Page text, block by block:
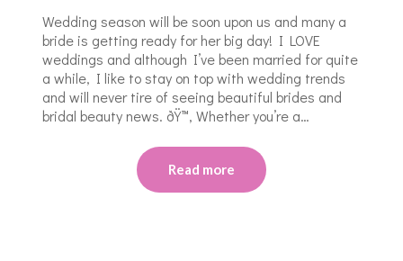
Wedding season will be soon upon us and many a
bride is getting ready for her big day! I LOVE
weddings and although I’ve been married for quite
a while, I like to stay on top with wedding trends
and will never tire of seeing beautiful brides and
bridal beauty news. ðŸ™‚ Whether you’re a…
Read more